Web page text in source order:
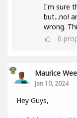
I'm sure
but...no!
wrong.
0
Maurice
Jan 10, 2024
Hey Guys,